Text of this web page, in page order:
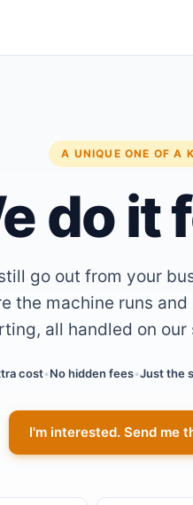
A UNIQUE ONE OF A
do it
go out from your
the machine runs
all handled on
cost•No hidden fees•Just the
I'm interested. Send me